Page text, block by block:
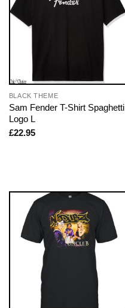
BLACK THEME
Sam Fender T-Shirt Spaghetti
Logo L
£22.95